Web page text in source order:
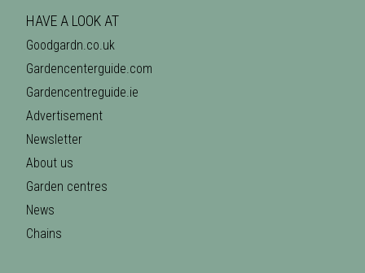
HAVE A LOOK AT
Goodgardn.co.uk
Gardencenterguide.com
Gardencentreguide.ie
Advertisement
Newsletter
About us
Garden centres
News
Chains